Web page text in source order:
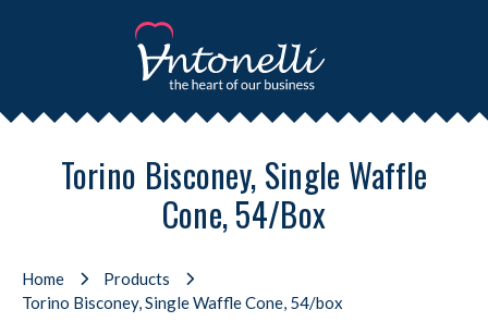
Torino Bisconey, Single Waffle
Cone, 54/box
Home
Products
Torino Bisconey, Single Waffle Cone, 54/box